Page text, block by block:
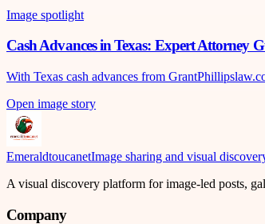
Image spotlight
Cash Advances in Texas: Expert Attorney
With Texas cash advances from
Open image story
EmeraldtoucanetImage sharing and visual
A visual discovery platform for image-led posts,
Company